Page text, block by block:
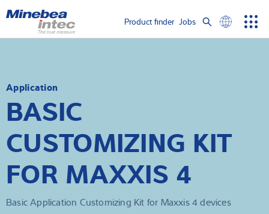
Product finder Jobs
Weighing electronics
Industrial scales
Inspection solutions
Software
Customised solutions
Application
BASIC
CUSTOMIZING KIT
FOR MAXXIS 4
Basic Application Customizing Kit for Maxxis 4 devices